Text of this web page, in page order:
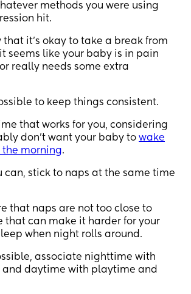
methods you were using
hit.
that it’s okay to take a break from
seems like your baby is in pain
really needs some extra
to keep things consistent.
that works for you, considering
don’t want your baby to wake
the morning.
can, stick to naps at the same time
that naps are not too close to
that can make it harder for your
when night rolls around.
associate nighttime with
and daytime with playtime and